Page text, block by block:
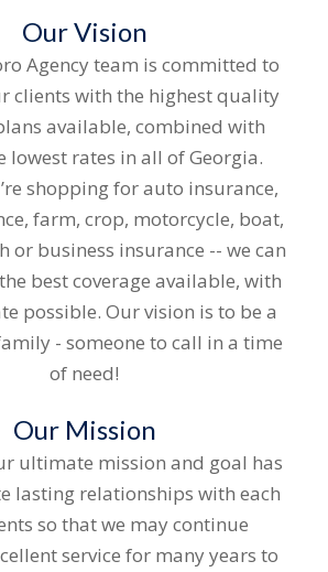
Our Vision
Agency team is committed to
clients with the highest quality
available, combined with
lowest rates in all of Georgia.
shopping for auto insurance,
farm, crop, motorcycle, boat,
or business insurance -- we can
best coverage available, with
possible. Our vision is to be a
- someone to call in a time
of need!
Our Mission
ultimate mission and goal has
lasting relationships with each
so that we may continue
service for many years to